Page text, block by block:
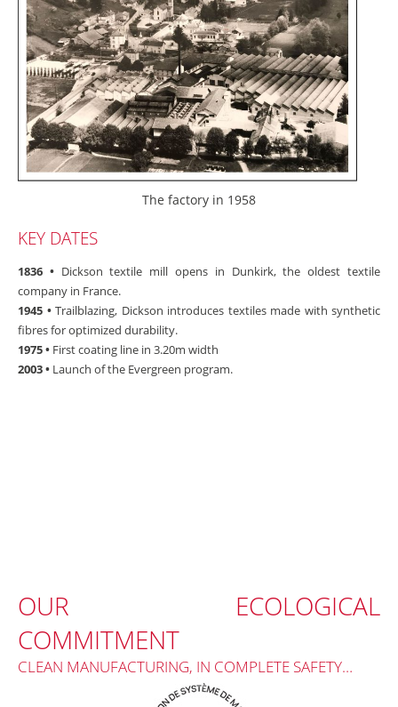
The factory in 1958
KEY DATES
1836 • Dickson textile mill opens in Dunkirk, the oldest textile
company in France.
1945 • Trailblazing, Dickson introduces textiles made with synthetic
fibres for optimized durability.
1975 • First coating line in 3.20m width
2003 • Launch of the Evergreen program.
OUR ECOLOGICAL
COMMITMENT
CLEAN MANUFACTURING, IN COMPLETE SAFETY…